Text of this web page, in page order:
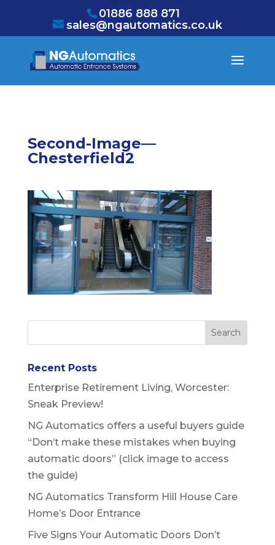
01886 888 871
sales@ngautomatics.co.uk
Second-Image—
Chesterfield2
Recent Posts
Enterprise Retirement Living, Worcester:
Sneak Preview!
NG Automatics offers a useful buyers guide
“Don’t make these mistakes when buying
automatic doors” (click image to access
the guide)
NG Automatics Transform Hill House Care
Home’s Door Entrance
Five Signs Your Automatic Doors Don’t